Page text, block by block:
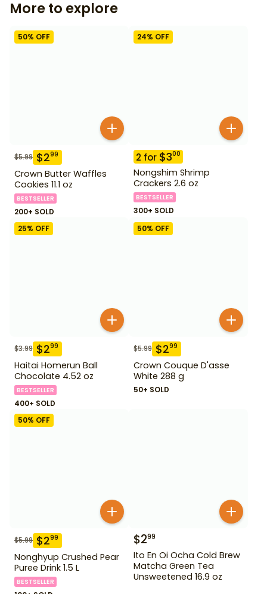
More to explore
50% OFF
$5.99 $299
Crown Butter Waffles
Cookies 11.1 oz
BESTSELLER
200+ SOLD
24% OFF
2 for $300
Nongshim Shrimp
Crackers 2.6 oz
BESTSELLER
300+ SOLD
25% OFF
$3.99 $299
Haitai Homerun Ball
Chocolate 4.52 oz
BESTSELLER
400+ SOLD
50% OFF
$5.99 $299
Crown Couque D'asse
White 288 g
50+ SOLD
50% OFF
$5.99 $299
Nonghyup Crushed Pear
Puree Drink 1.5 L
BESTSELLER
$299
Ito En Oi Ocha Cold Brew
Matcha Green Tea
Unsweetened 16.9 oz